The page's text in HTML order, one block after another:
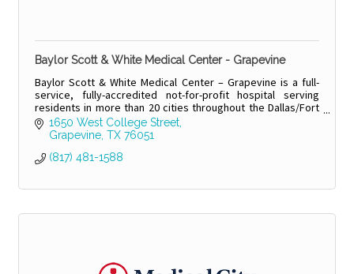
Baylor Scott & White Medical Center - Grapevine
Baylor Scott & White Medical Center – Grapevine is a full-
service, fully-accredited not-for-profit hospital serving
residents in more than 20 cities throughout the Dallas/Fort
Worth region.
1650 West College Street
Grapevine TX 76051
(817) 481-1588